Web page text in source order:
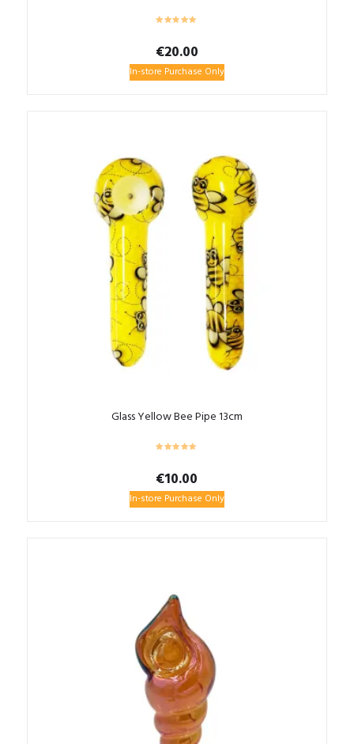
€20.00
In-store Purchase Only
Glass Yellow Bee Pipe 13cm
€10.00
In-store Purchase Only